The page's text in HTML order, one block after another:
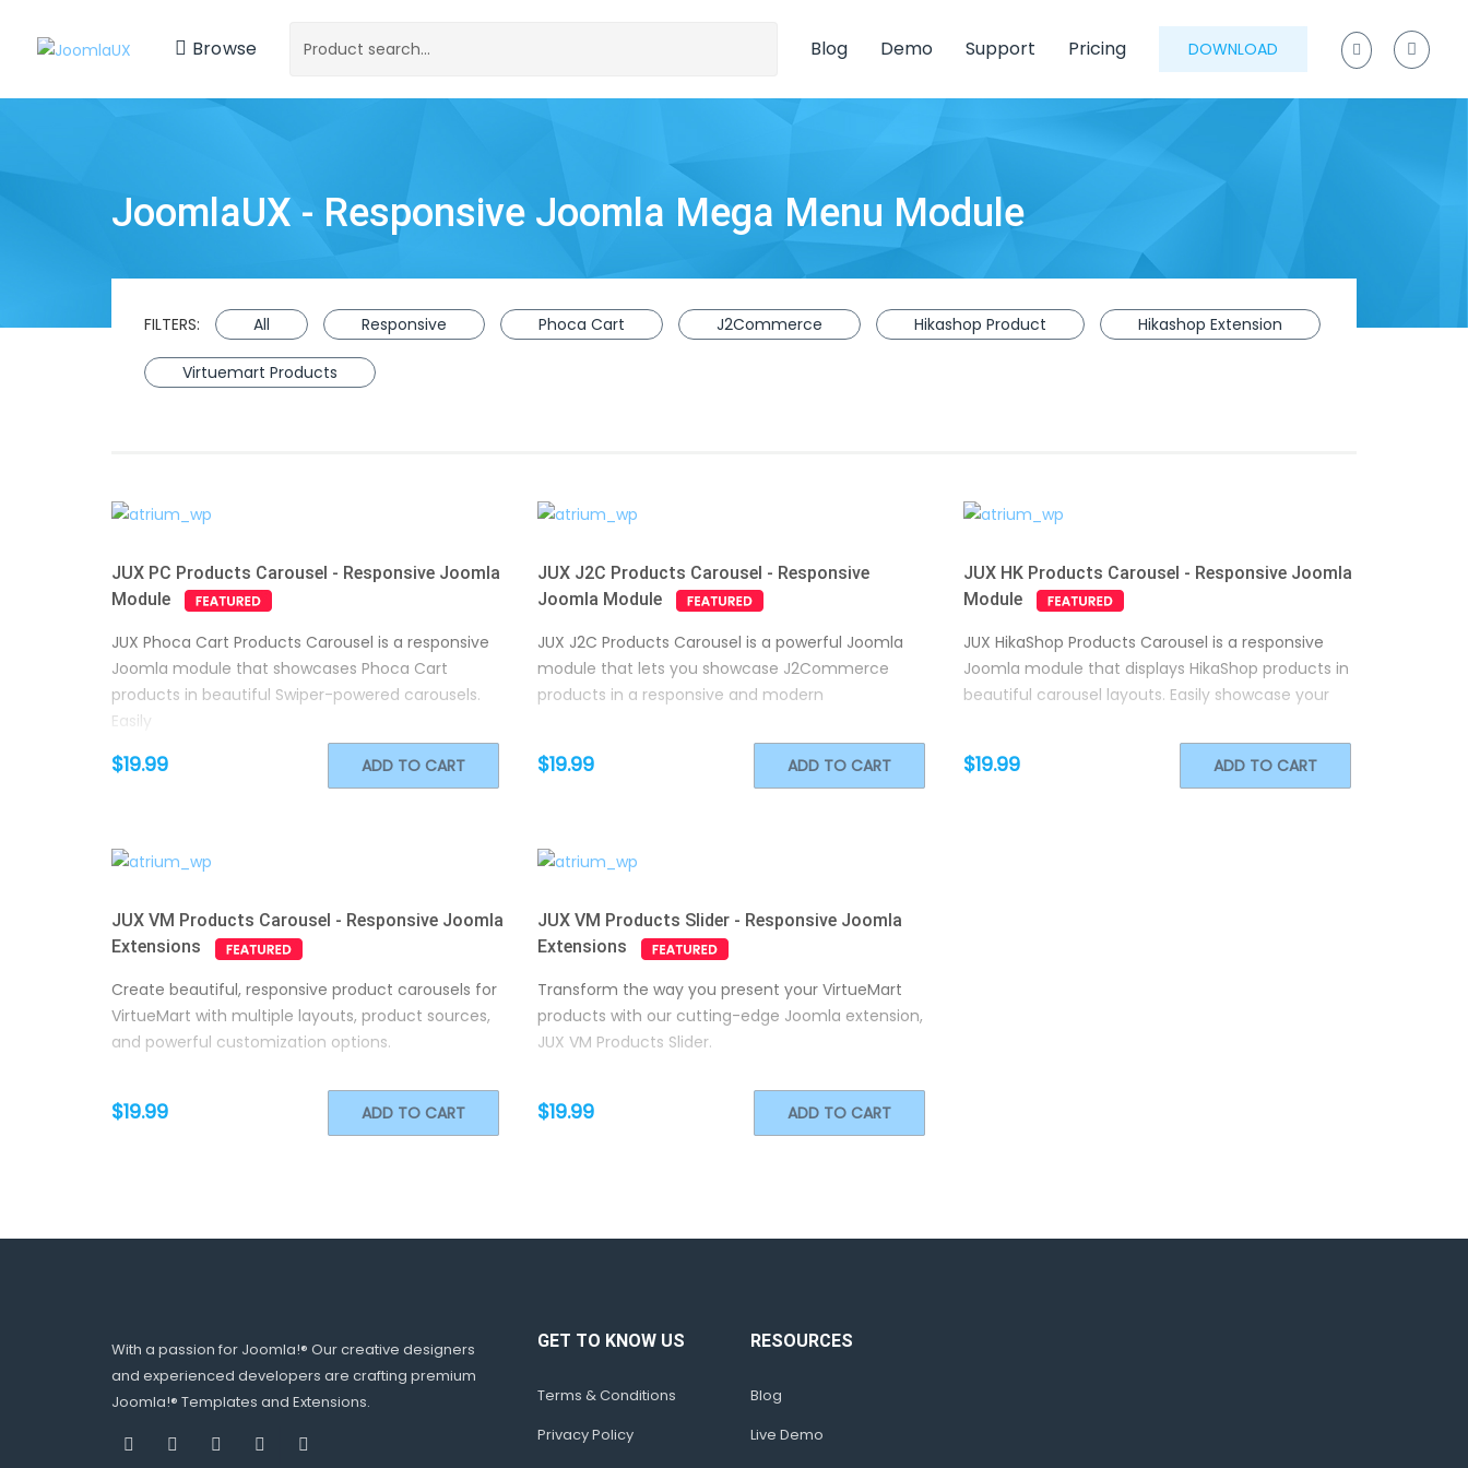
Browse Blog Demo Support Pricing DOWNLOAD
JoomlaUX - Responsive Joomla Mega Menu Module
FILTERS: All Responsive Phoca Cart J2Commerce Hikashop Product Hikashop Extension
Virtuemart Products
JUX PC Products Carousel - Responsive Joomla
Module
JUX Phoca Cart Products Carousel is a responsive
Joomla module that showcases Phoca Cart
products in beautiful Swiper-powered carousels.
Easily
$19.99 ADD TO CART
JUX J2C Products Carousel - Responsive
Joomla Module
JUX J2C Products Carousel is a powerful Joomla
module that lets you showcase J2Commerce
products in a responsive and modern
$19.99 ADD TO CART
JUX HK Products Carousel - Responsive Joomla
Module
JUX HikaShop Products Carousel is a responsive
Joomla module that displays HikaShop products in
beautiful carousel layouts. Easily showcase your
$19.99 ADD TO CART
JUX VM Products Carousel - Responsive Joomla
Extensions
Create beautiful, responsive product carousels for
VirtueMart with multiple layouts, product sources,
and powerful customization options.
$19.99 ADD TO CART
JUX VM Products Slider - Responsive Joomla
Extensions
Transform the way you present your VirtueMart
products with our cutting-edge Joomla extension,
JUX VM Products Slider.
$19.99 ADD TO CART
With a passion for Joomla!® Our creative designers
and experienced developers are crafting premium
Joomla!® Templates and Extensions.
GET TO KNOW US
Terms & Conditions
Privacy Policy
RESOURCES
Blog
Live Demo